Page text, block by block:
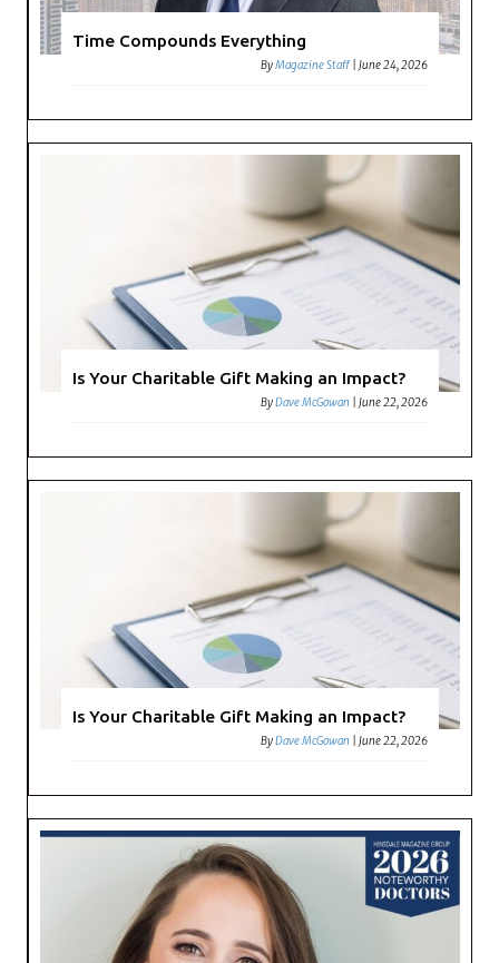
Time Compounds Everything
ByMagazine Staff |June 24, 2026
Is Your Charitable Gift Making an Impact?
ByDave McGowan |June 22, 2026
Is Your Charitable Gift Making an Impact?
ByDave McGowan June 22, 2026